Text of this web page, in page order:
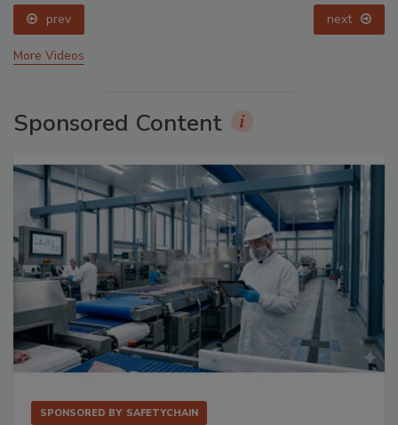
prev next
More Videos
Sponsored Content
SPONSORED BY SAFETYCHAIN